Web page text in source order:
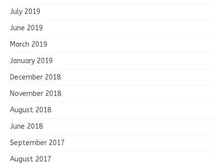
July 2019
June 2019
March 2019
January 2019
December 2018
November 2018
August 2018
June 2018
September 2017
August 2017